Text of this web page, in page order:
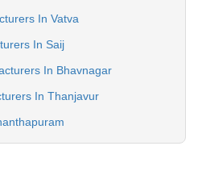
In Vatva
In Saij
In Bhavnagar
In Thanjavur